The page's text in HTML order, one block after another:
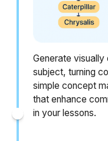
Generate
subject, turning
simple concept
that enhance
in your lessons.